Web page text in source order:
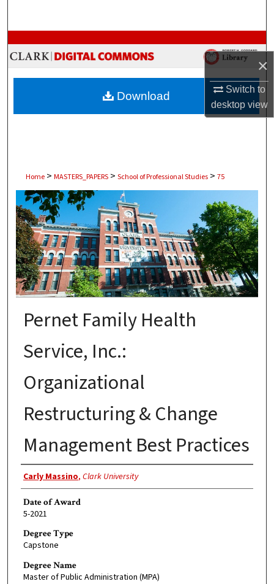
×
Switch to
desktopview
Browse Collections
My Account
About
Home > MASTERS_PAPERS > School of Professional Studies > 75
Pernet Family Health
Service, Inc.:
Organizational
Restructuring & Change
Management Best Practices
Author
Carly Massino, Clark University
Date of Award
5-2021
Degree Type
Capstone
Degree Name
Master of Public Administration (MPA)
Download